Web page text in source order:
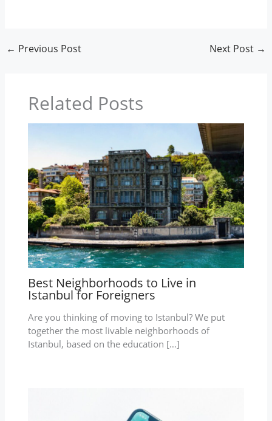
← Previous Post Next Post →
Related Posts
Best Neighborhoods to Live in
Istanbul for Foreigners
Are you thinking of moving to Istanbul? We put
together the most livable neighborhoods of
Istanbul, based on the education […]